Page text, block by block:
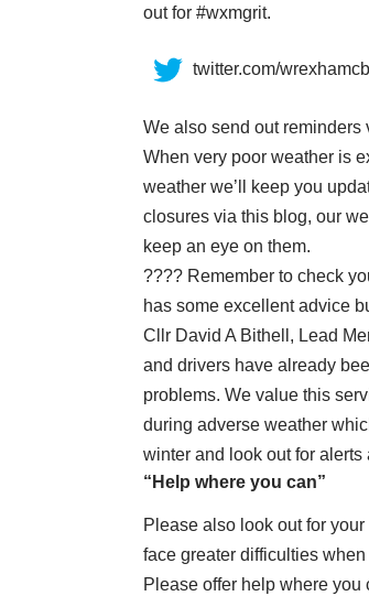
out for #wxmgrit.
twitter.com/
We also send out reminders
When very poor weather is
weather we’ll keep you
closures via this blog, our
keep an eye on them.
???? Remember to check
has some excellent advice
Cllr David A Bithell, Lead
and drivers have already
problems. We value this
during adverse weather
winter and look out for
“Help where you can”
Please also look out for
face greater difficulties
Please offer help where you